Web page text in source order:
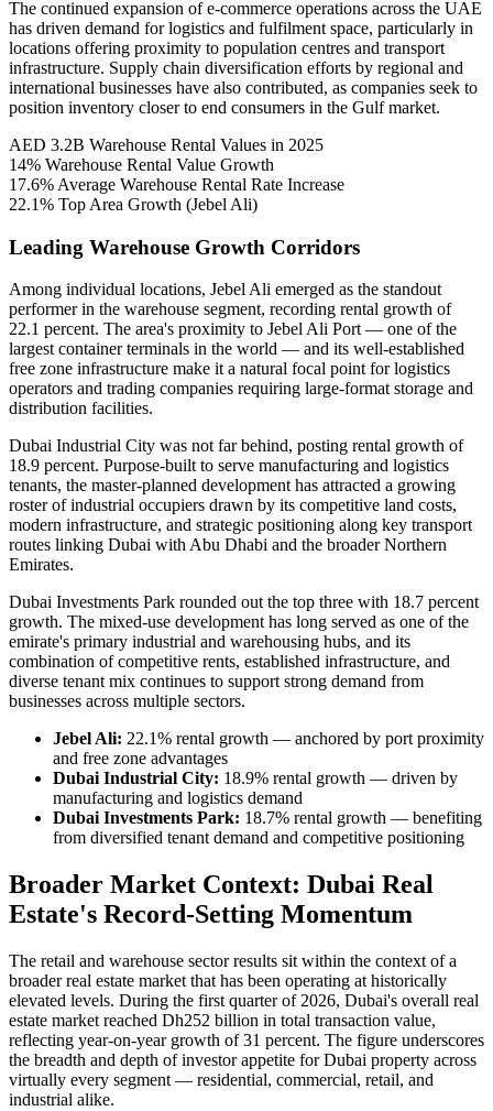
The continued expansion of e-commerce operations across the UAE
has driven demand for logistics and fulfilment space, particularly in
locations offering proximity to population centres and transport
infrastructure. Supply chain diversification efforts by regional and
international businesses have also contributed, as companies seek to
position inventory closer to end consumers in the Gulf market.
AED 3.2B Warehouse Rental Values in 2025
14% Warehouse Rental Value Growth
17.6% Average Warehouse Rental Rate Increase
22.1% Top Area Growth (Jebel Ali)
Leading Warehouse Growth Corridors
Among individual locations, Jebel Ali emerged as the standout
performer in the warehouse segment, recording rental growth of
22.1 percent. The area's proximity to Jebel Ali Port — one of the
largest container terminals in the world — and its well-established
free zone infrastructure make it a natural focal point for logistics
operators and trading companies requiring large-format storage and
distribution facilities.
Dubai Industrial City was not far behind, posting rental growth of
18.9 percent. Purpose-built to serve manufacturing and logistics
tenants, the master-planned development has attracted a growing
roster of industrial occupiers drawn by its competitive land costs,
modern infrastructure, and strategic positioning along key transport
routes linking Dubai with Abu Dhabi and the broader Northern
Emirates.
Dubai Investments Park rounded out the top three with 18.7 percent
growth. The mixed-use development has long served as one of the
emirate's primary industrial and warehousing hubs, and its
combination of competitive rents, established infrastructure, and
diverse tenant mix continues to support strong demand from
businesses across multiple sectors.
Jebel Ali: 22.1% rental growth — anchored by port proximity
and free zone advantages
Dubai Industrial City: 18.9% rental growth — driven by
manufacturing and logistics demand
Dubai Investments Park: 18.7% rental growth — benefiting
from diversified tenant demand and competitive positioning
Broader Market Context: Dubai Real
Estate's Record-Setting Momentum
The retail and warehouse sector results sit within the context of a
broader real estate market that has been operating at historically
elevated levels. During the first quarter of 2026, Dubai's overall real
estate market reached Dh252 billion in total transaction value,
reflecting year-on-year growth of 31 percent. The figure underscores
the breadth and depth of investor appetite for Dubai property across
virtually every segment — residential, commercial, retail, and
industrial alike.